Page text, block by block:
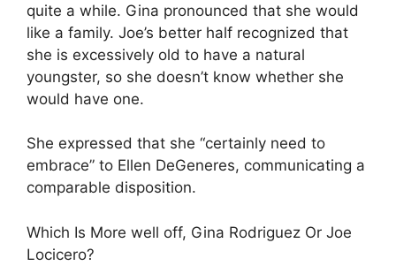
quite a while. Gina pronounced that she would
like a family. Joe’s better half recognized that
she is excessively old to have a natural
youngster, so she doesn’t know whether she
would have one.
She expressed that she “certainly need to
embrace” to Ellen DeGeneres, communicating a
comparable disposition.
Which Is More well off, Gina Rodriguez Or Joe
Locicero?